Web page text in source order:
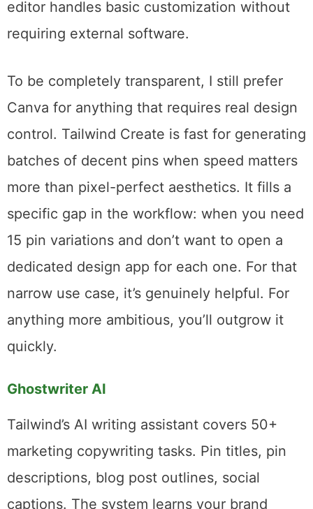
The built-in design tool ships with templates
graphics. Color-coded hashtag suggestions
help with discovery. The drag-and-drop
editor handles basic customization without
requiring external software.
To be completely transparent, I still prefer
Canva for anything that requires real design
control. Tailwind Create is fast for generating
batches of decent pins when speed matters
more than pixel-perfect aesthetics. It fills a
specific gap in the workflow: when you need
dedicated design app for each one. For that
narrow use case, it’s genuinely helpful. For
anything more ambitious, you’ll outgrow it
quickly.